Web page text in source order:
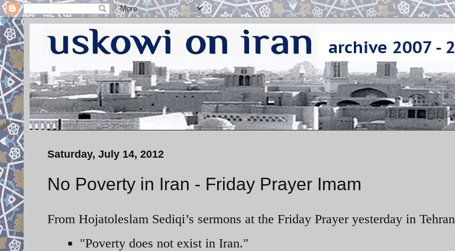
Saturday, July 14, 2012
No Poverty in Iran - Friday Prayer Imam
From Hojatoleslam Sediqi’s sermons at the Friday Prayer yesterday in
"Poverty does not exist in Iran."